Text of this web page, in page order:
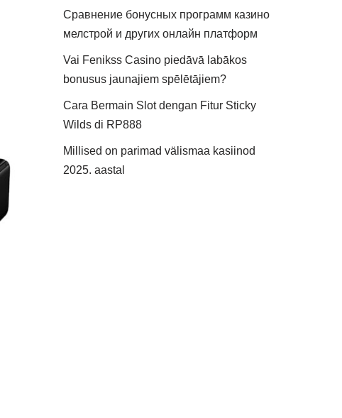
Сравнение бонусных программ казино
мелстрой и других онлайн платформ
Vai Fenikss Casino piedāvā labākos
bonusus jaunajiem spēlētājiem?
Cara Bermain Slot dengan Fitur Sticky
Wilds di RP888
Millised on parimad välismaa kasiinod
2025. aastal